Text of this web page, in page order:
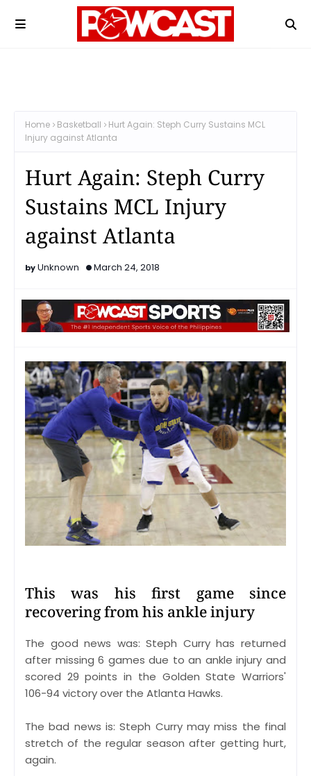
Home Basketball
Hurt Again: Steph Curry Sustains MCL
Injury against Atlanta
Hurt Again: Steph Curry
Sustains MCL Injury
against Atlanta
Unknown March 24, 2018
This was his first game since
recovering from his ankle injury
The good news was: Steph Curry has returned
after missing 6 games due to an ankle injury and
scored 29 points in the Golden State Warriors'
106-94 victory over the Atlanta Hawks.
The bad news is: Steph Curry may miss the final
stretch of the regular season after getting hurt,
again.